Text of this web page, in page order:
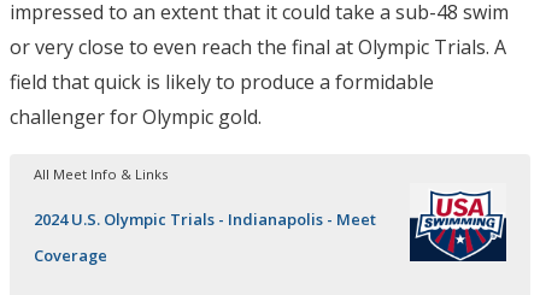
impressed to an extent that it could take a sub-48 swim
or very close to even reach the final at Olympic Trials. A
field that quick is likely to produce a formidable
challenger for Olympic gold.
All Meet Info & Links
2024 U.S. Olympic Trials - Indianapolis - Meet
Coverage